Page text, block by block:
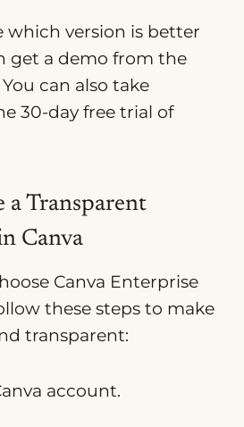
which version is better
get a demo from the
can also take
30-day free trial of
a Transparent
Canva
Canva Enterprise
these steps to make
transparent:
account.